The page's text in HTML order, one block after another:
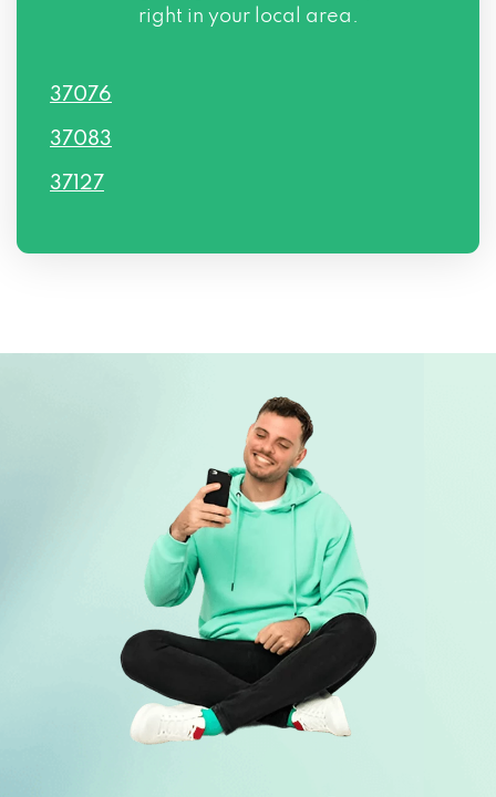
right in your local area.
37076
37083
37127